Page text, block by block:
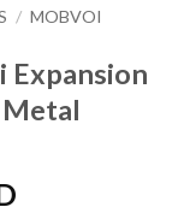
/ MOBVOI
Expansion
Metal